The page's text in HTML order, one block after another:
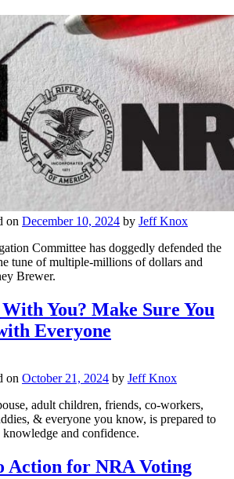
on December 10, 2024 by Jeff Knox
Committee has doggedly defended the
tune of multiple-millions of dollars and
Brewer.
You? Make Sure You
Everyone
on October 21, 2024 by Jeff Knox
adult children, friends, co-workers,
& everyone you know, is prepared to
and confidence.
Action for NRA Voting